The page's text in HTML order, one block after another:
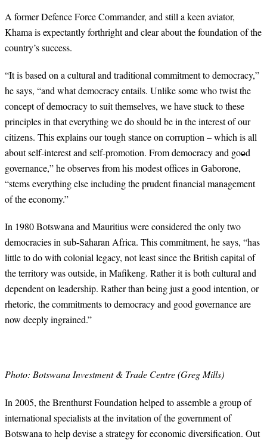
A former Defence Force Commander, and still a keen aviator,
Khama is expectantly forthright and clear about the foundation of the
country’s success.
“It is based on a cultural and traditional commitment to democracy,”
he says, “and what democracy entails. Unlike some who twist the
concept of democracy to suit themselves, we have stuck to these
principles in that everything we do should be in the interest of our
citizens. This explains our tough stance on corruption – which is all
about self-interest and self-promotion. From democracy and good
governance,” he observes from his modest offices in Gaborone,
“stems everything else including the prudent financial management
of the economy.”
In 1980 Botswana and Mauritius were considered the only two
democracies in sub-Saharan Africa. This commitment, he says, “has
little to do with colonial legacy, not least since the British capital of
the territory was outside, in Mafikeng. Rather it is both cultural and
dependent on leadership. Rather than being just a good intention, or
rhetoric, the commitments to democracy and good governance are
now deeply ingrained.”
Photo: Botswana Investment & Trade Centre (Greg Mills)
In 2005, the Brenthurst Foundation helped to assemble a group of
international specialists at the invitation of the government of
Botswana to help devise a strategy for economic diversification. Out